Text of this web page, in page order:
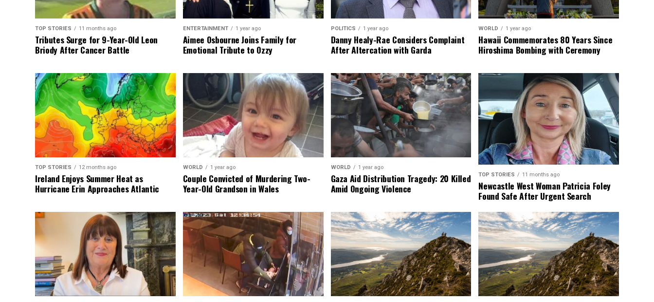
TOP STORIES 11 months ago
Tributes Surge for 9-Year-Old Leon
Briody After Cancer Battle
ENTERTAINMENT 1 year ago
Aimee Osbourne Joins Family for
Emotional Tribute to Ozzy
POLITICS 1 year ago
Danny Healy-Rae Considers Complaint
After Altercation with Garda
WORLD 1 year ago
Hawaii Commemorates 80 Years Since
Hiroshima Bombing with Ceremony
TOP STORIES 12 months ago
Ireland Enjoys Summer Heat as
Hurricane Erin Approaches Atlantic
WORLD 1 year ago
Couple Convicted of Murdering Two-
Year-Old Grandson in Wales
WORLD 1 year ago
Gaza Aid Distribution Tragedy: 20 Killed
Amid Ongoing Violence
TOP STORIES 11 months ago
Newcastle West Woman Patricia Foley
Found Safe After Urgent Search